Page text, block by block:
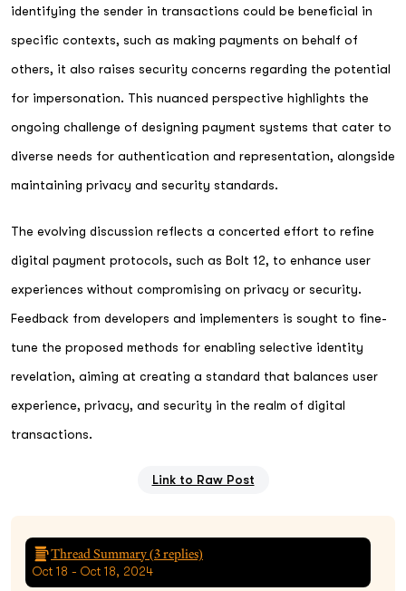
identifying the sender in transactions could be beneficial in
specific contexts, such as making payments on behalf of
others, it also raises security concerns regarding the potential
for impersonation. This nuanced perspective highlights the
ongoing challenge of designing payment systems that cater to
diverse needs for authentication and representation, alongside
maintaining privacy and security standards.
The evolving discussion reflects a concerted effort to refine
digital payment protocols, such as Bolt 12, to enhance user
experiences without compromising on privacy or security.
Feedback from developers and implementers is sought to fine-
tune the proposed methods for enabling selective identity
revelation, aiming at creating a standard that balances user
experience, privacy, and security in the realm of digital
transactions.
Link to Raw Post
Thread Summary (3replies)
Oct 18 - Oct 18, 2024